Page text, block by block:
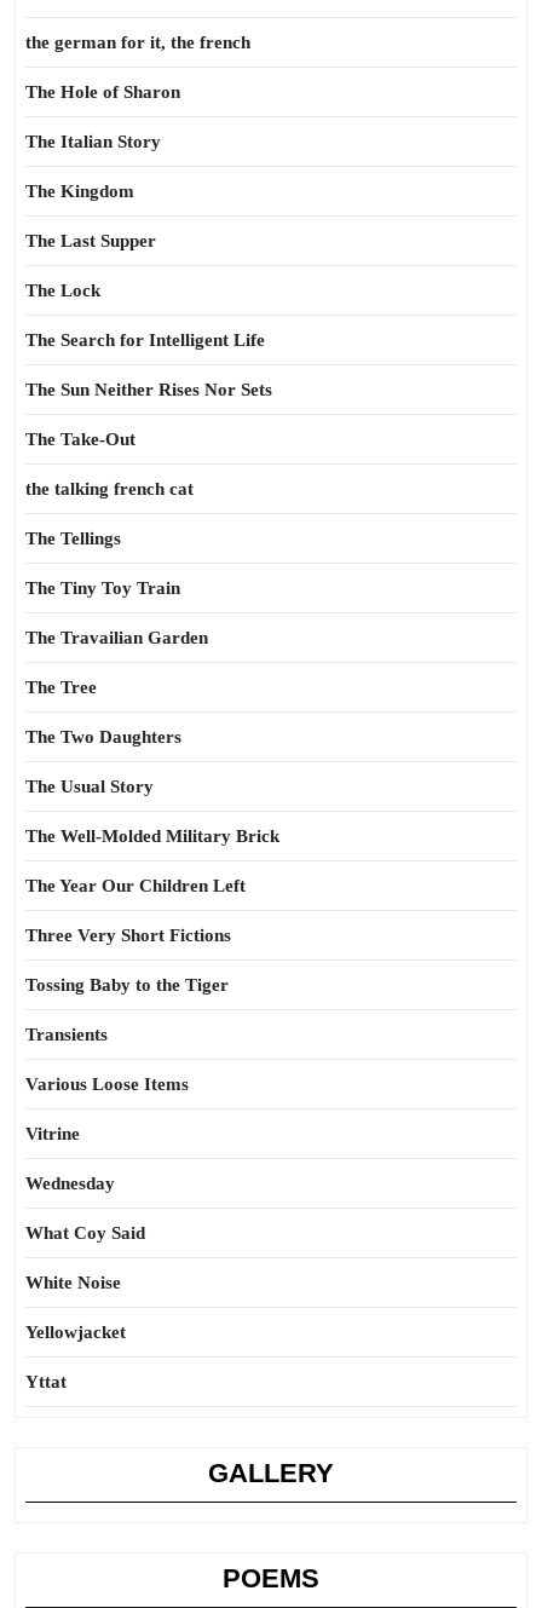
the german for it, the french
The Hole of Sharon
The Italian Story
The Kingdom
The Last Supper
The Lock
The Search for Intelligent Life
The Sun Neither Rises Nor Sets
The Take-Out
the talking french cat
The Tellings
The Tiny Toy Train
The Travailian Garden
The Tree
The Two Daughters
The Usual Story
The Well-Molded Military Brick
The Year Our Children Left
Three Very Short Fictions
Tossing Baby to the Tiger
Transients
Various Loose Items
Vitrine
Wednesday
What Coy Said
White Noise
Yellowjacket
Yttat
GALLERY
POEMS